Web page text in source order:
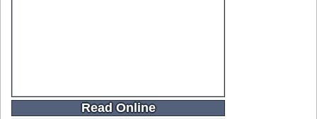
Read Online